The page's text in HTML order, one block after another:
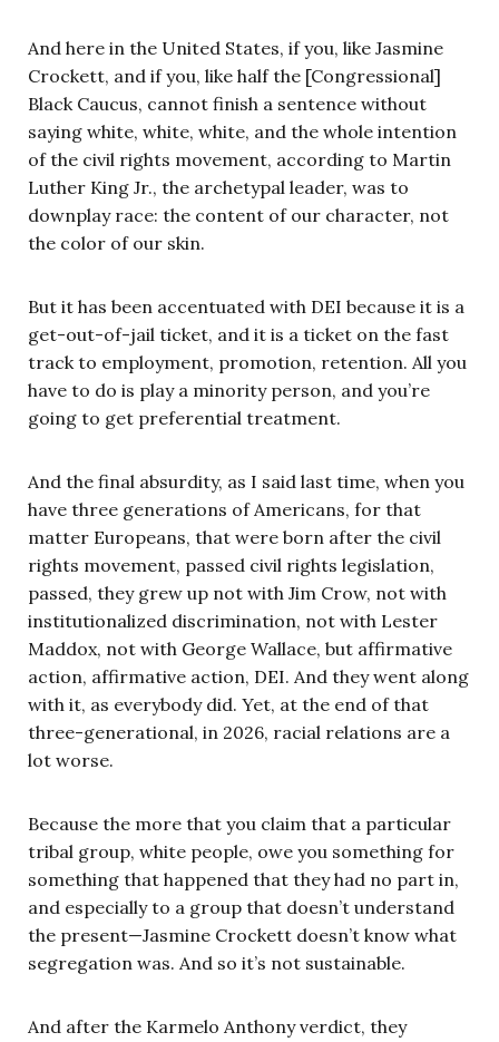
And here in the United States, if you, like Jasmine
Crockett, and if you, like half the [Congressional]
Black Caucus, cannot finish a sentence without
saying white, white, white, and the whole intention
of the civil rights movement, according to Martin
Luther King Jr., the archetypal leader, was to
downplay race: the content of our character, not
the color of our skin.
But it has been accentuated with DEI because it is a
get-out-of-jail ticket, and it is a ticket on the fast
track to employment, promotion, retention. All you
have to do is play a minority person, and you’re
going to get preferential treatment.
And the final absurdity, as I said last time, when you
have three generations of Americans, for that
matter Europeans, that were born after the civil
rights movement, passed civil rights legislation,
passed, they grew up not with Jim Crow, not with
institutionalized discrimination, not with Lester
Maddox, not with George Wallace, but affirmative
action, affirmative action, DEI. And they went along
with it, as everybody did. Yet, at the end of that
three-generational, in 2026, racial relations are a
lot worse.
Because the more that you claim that a particular
tribal group, white people, owe you something for
something that happened that they had no part in,
and especially to a group that doesn’t understand
the present—Jasmine Crockett doesn’t know what
segregation was. And so it’s not sustainable.
And after the Karmelo Anthony verdict, they